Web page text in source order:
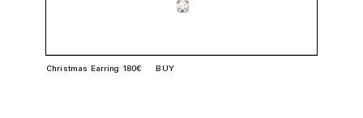
Christmas Earring 180€ BUY